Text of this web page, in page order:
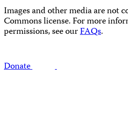
Images and other media are not
Commons license. For more
permissions, see ourFAQs.
Donate